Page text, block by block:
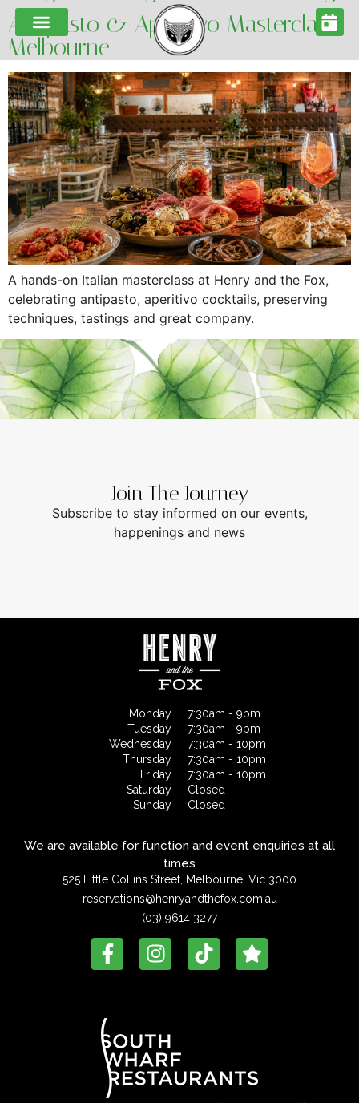
Antipasto & Aperitivo Masterclass
Melbourne
A hands-on Italian masterclass at Henry and the Fox,
celebrating antipasto, aperitivo cocktails, preserving
techniques, tastings and great company.
Join The Journey
Subscribe to stay informed on our events,
happenings and news
Monday
Tuesday
Wednesday
Thursday
Friday
Saturday
Sunday
7:30am - 9pm
7:30am - 9pm
7:30am - 10pm
7:30am - 10pm
7:30am - 10pm
Closed
Closed
We are available for function and event enquiries at all
times
525 Little Collins Street, Melbourne, Vic 3000
reservations@henryandthefox.com.au
(03) 9614 3277